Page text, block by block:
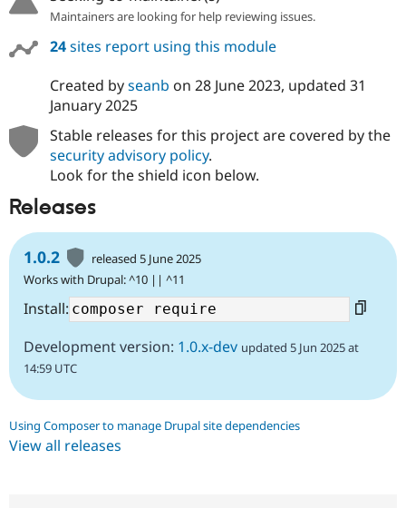
Maintainers are looking for help reviewing issues.
24sites report using this module
Created byseanb on 28 June 2023, updated 31
January 2025
Stable releases for this project are covered by the
security advisory policy.
Look for the shield icon below.
Releases
1.0.2
released 5 June 2025
Works with Drupal: ^10 || ^11
Install:
Development version: 1.0.x-dev updated 5 Jun 2025 at
14:59 UTC
Using Composer to manage Drupal site dependencies
View all releases